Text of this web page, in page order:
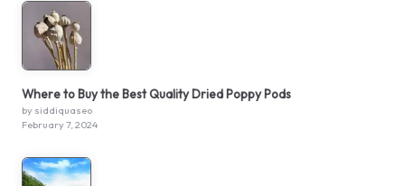
Where to Buy the Best Quality Dried Poppy Pods
by siddiquaseo
February 7, 2024